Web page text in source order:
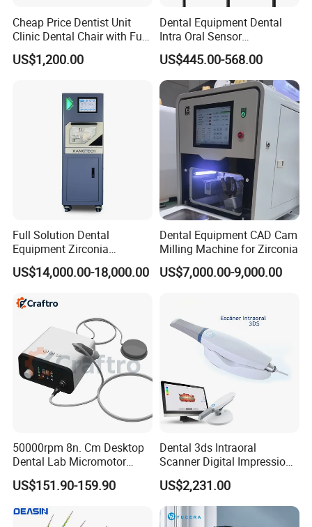
Packaging & Shipping
Our workshop
Zhengzhou Ulike dental equipment located in Zhengzhou,
China, an international comprehensive transportation hub. Its
main business is the production and sales of dental equipment,
dental materials and corresponding derivatives.
Since its establishment in 2015, the company has taken
"freedom, equality, responsibility" as its corporate spirit,
Cheap Price Dentist Unit
Clinic Dental Chair with Full
Set Handpiece for Clinics
Affordable Dental Chair Unit
Instrument
US$1,200.00
Dental Equipment Dental
Intra Oral Sensor
1.0/1.5/2.0 Size Digital X
Ray Sensor
US$445.00-568.00
Full Solution Dental
Equipment Zirconia
Titanium 5 Axis Xt-60 Wet
Dry Milling Machine
US$14,000.00-18,000.00
Dental Equipment CAD Cam
Milling Machine for Zirconia
US$7,000.00-9,000.00
50000rpm 8n. Cm Desktop
Dental Lab Micromotor
Machine for Polishing &
OEM White Color
US$151.90-159.90
Dental 3ds Intraoral
Scanner Digital Impression
Machine V3.0 PRO Ios-11
US$2,231.00